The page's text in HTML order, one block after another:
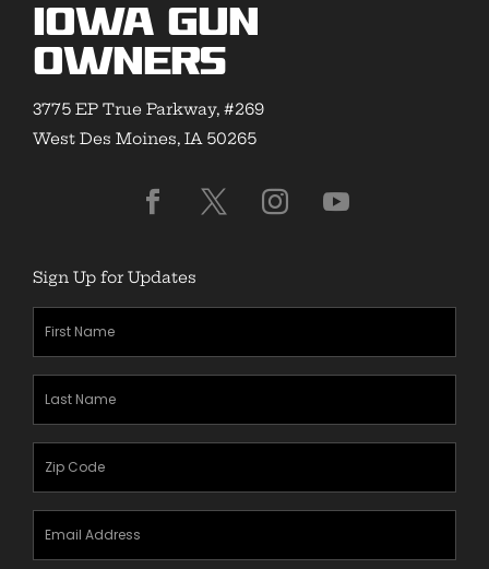
Iowa Gun
Owners
3775 EP True Parkway, #269
West Des Moines, IA 50265
Sign Up for Updates
First
Name(Required)
Last
Name(Required)
Zipcode
Email
Address(Required)